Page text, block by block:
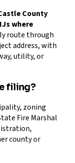
County
where
route through
address, with
utility, or
filing?
zoning
Fire Marshal
county or